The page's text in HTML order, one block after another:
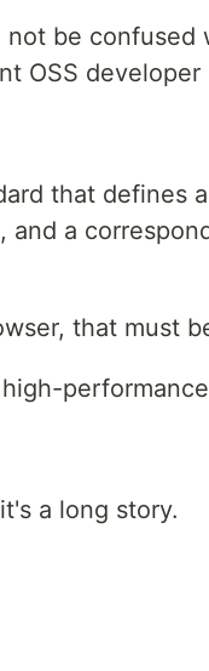
not be confused
OSS developer
that defines
a
that must
a long story.